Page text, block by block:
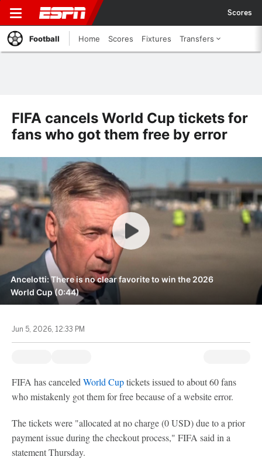
Scores
Football Home Scores Fixtures Transfers
FIFA cancels World Cup tickets for
fans who got them free by error
Ancelotti: There is no clear favorite to win the 2026
World Cup (0:44)
Jun 5, 2026, 12:33 PM
FIFA has canceled World Cuptickets issued to about 60 fans
who mistakenly got them for free because of a website error.
The tickets were "allocated at no charge (0 USD) due to a prior
payment issue during the checkout process," FIFA said in a
statement Thursday.